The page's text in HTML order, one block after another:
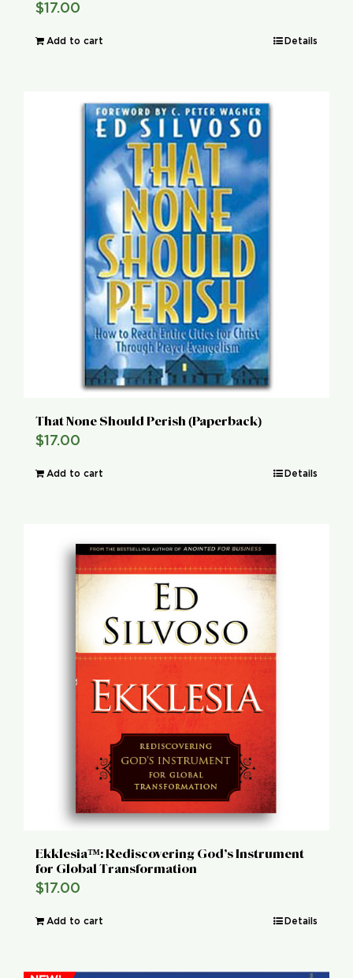
$17.00
Add to cart Details
That None Should Perish (Paperback)
$17.00
Add to cart Details
Ekklesia™: Rediscovering God’s Instrument
for Global Transformation
$17.00
Add to cart Details